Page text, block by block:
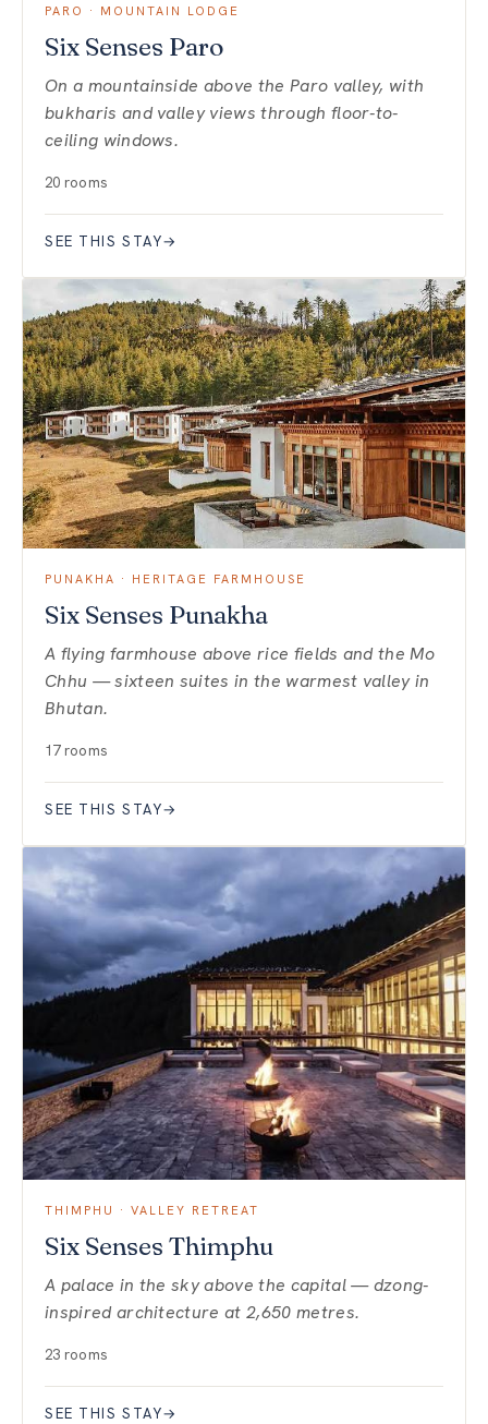
PARO · MOUNTAIN LODGE
Six Senses Paro
On a mountainside above the Paro valley, with
bukharis and valley views through floor-to-
ceiling windows.
20 rooms
SEE THIS STAY→
PUNAKHA · HERITAGE FARMHOUSE
Six Senses Punakha
A flying farmhouse above rice fields and the Mo
Chhu — sixteen suites in the warmest valley in
Bhutan.
17 rooms
SEE THIS STAY→
THIMPHU · VALLEY RETREAT
Six Senses Thimphu
A palace in the sky above the capital — dzong-
inspired architecture at 2,650 metres.
23 rooms
SEE THIS STAY→